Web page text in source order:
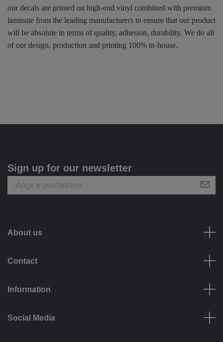
our decals are printed on high-end vinyl combined with premium
laminate from the leading manufacturers to ensure that our product
will be absolute in terms of quality, adhesion, durability. We do all
of our design, production and printing 100% in-house.
Sign up for our newsletter
About us
Contact
Information
Social Media